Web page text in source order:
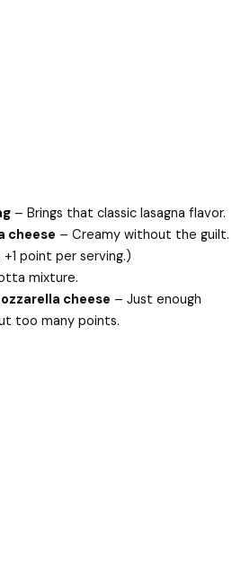
– Brings that classic lasagna flavor.
cheese – Creamy without the guilt.
point per serving.)
mixture.
cheese – Just enough
too many points.